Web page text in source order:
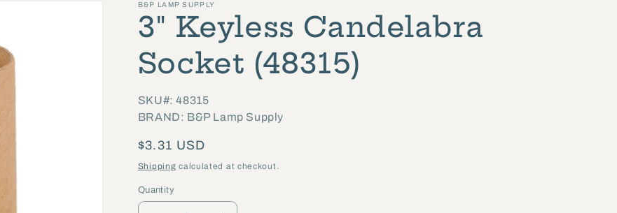
B&P LAMP SUPPLY
3" Keyless Candelabra
Socket (48315)
SKU#: 48315
BRAND: B&P Lamp Supply
Regular
price
$3.31 USD
Shipping calculated at checkout.
Quantity